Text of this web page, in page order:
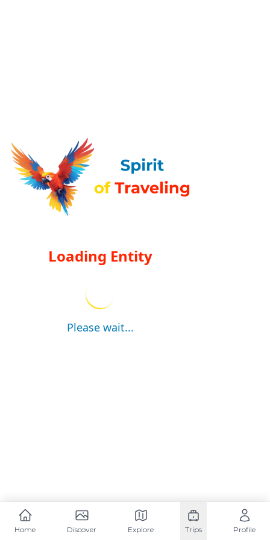
Loading Entity
Please wait...
Home Discover Explore Trips Profile